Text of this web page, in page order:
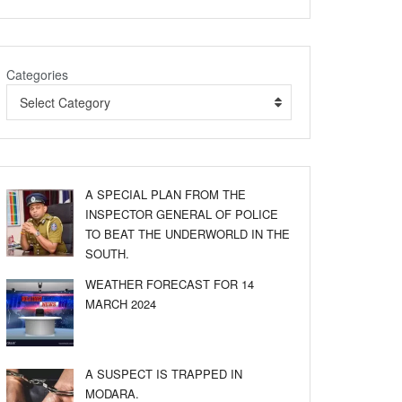
Categories
Select Category
A SPECIAL PLAN FROM THE
INSPECTOR GENERAL OF POLICE
TO BEAT THE UNDERWORLD IN THE
SOUTH.
WEATHER FORECAST FOR 14
MARCH 2024
A SUSPECT IS TRAPPED IN
MODARA.